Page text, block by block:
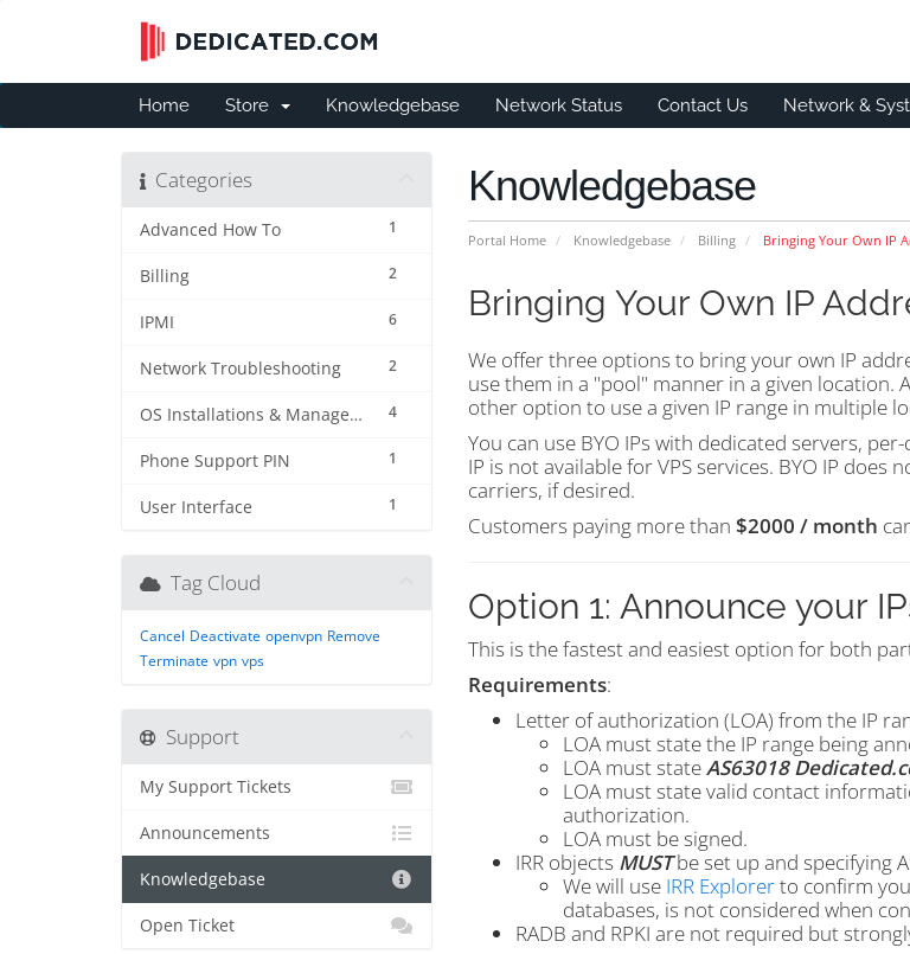
Home Store Knowledgebase Network Status Contact Us Network &
Knowledgebase
Portal Home Knowledgebase Billing Bringing Your Own IP
Categories
1
Advanced How To
2
Billing
6
IPMI
2
Network Troubleshooting
4
OS Installations & Management
1
Phone Support PIN
1
User Interface
Bringing Your Own IP
We offer three options to bring your own IP
use them in a "pool" manner in a given
other option to use a given IP range in multiple
You can use BYO IPs with dedicated servers,
IP is not available for VPS services. BYO IP
carriers, if desired.
Customers paying more than $2000 / month
Option 1: Announce your
This is the fastest and easiest option for both
Requirements:
Letter of authorization (LOA) from the IP
LOA must state the IP range being
LOA must stateAS63018
LOA must state valid contact
authorization.
LOA must be signed.
IRR objects MUST be set up and specifying
We will use IRR Explorerto confirm
databases, is not considered when
RADB and RPKI are not required but
Tag Cloud
Cancel Deactivate openvpn Remove
Terminate vpn vps
Support
My Support Tickets
Announcements
Knowledgebase
Open Ticket